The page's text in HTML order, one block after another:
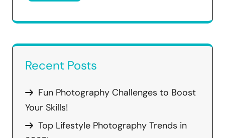
Recent Posts
Fun Photography Challenges to Boost
Your Skills!
Top Lifestyle Photography Trends in